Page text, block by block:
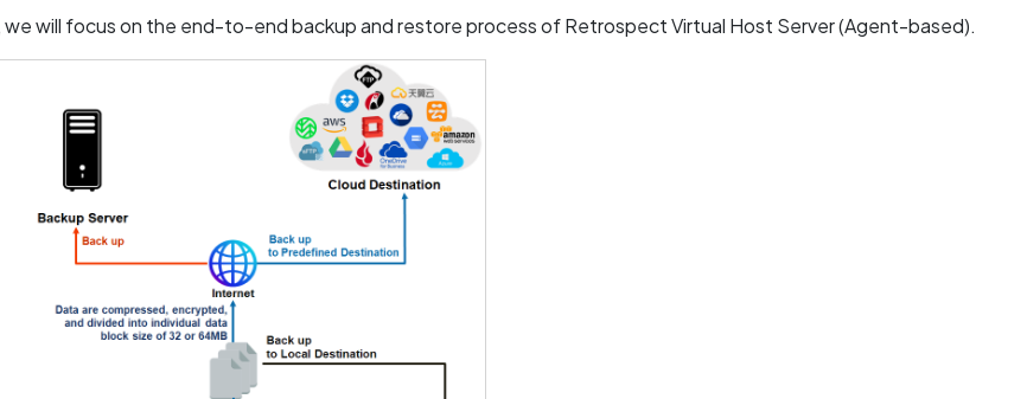
we will focus on the end-to-end backup and restore process of Retrospect Virtual Host Server (Agent-based).